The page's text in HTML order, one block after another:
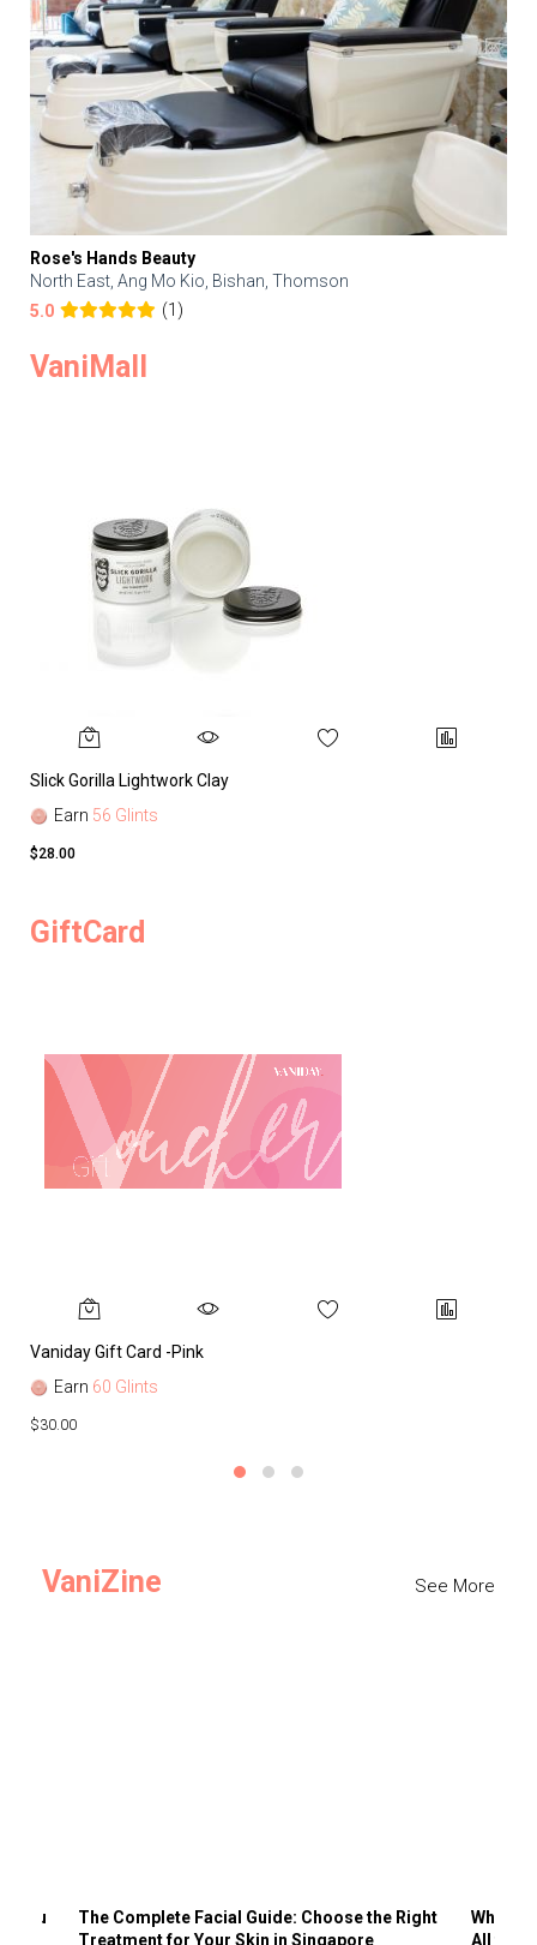
Rose's Hands Beauty
North East, Ang Mo Kio, Bishan, Thomson
5.0
(1)
VaniMall
Slick Gorilla Lightwork Clay
Earn 56 Glints
$28.00
GiftCard
Vaniday Gift Card -Pink
Earn 60 Glints
$30.00
VaniZine See More
You
The Complete Facial Guide: Choose the Right
Treatment for Your Skin in Singapore
Why
All the